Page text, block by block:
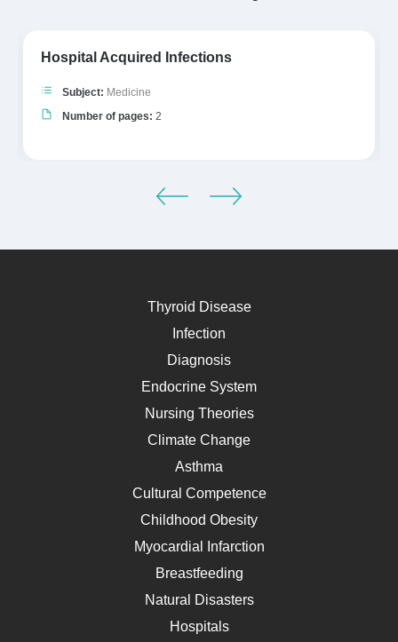
Hospital Acquired Infections
Subject: Medicine
Number of pages: 2
Thyroid Disease
Infection
Diagnosis
Endocrine System
Nursing Theories
Climate Change
Asthma
Cultural Competence
Childhood Obesity
Myocardial Infarction
Breastfeeding
Natural Disasters
Hospitals